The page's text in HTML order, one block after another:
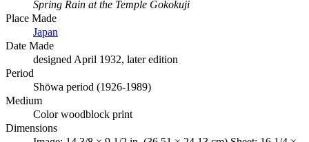
Spring Rain at the Temple Gokokuji
Place Made
Japan
Date Made
designed April 1932, later edition
Period
Shōwa period (1926-1989)
Medium
Color woodblock print
Dimensions